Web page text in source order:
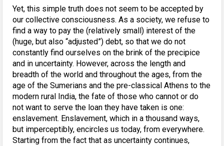
Yet, this simple truth does not seem to be accepted by
our collective consciousness. As a society, we refuse to
find a way to pay the (relatively small) interest of the
(huge, but also “adjusted”) debt, so that we do not
constantly find ourselves on the brink of the precipice
and in uncertainty. However, across the length and
breadth of the world and throughout the ages, from the
age of the Sumerians and the pre-classical Athens to the
modern rural India, the fate of those who cannot or do
not want to serve the loan they have taken is one:
enslavement. Enslavement, which in a thousand ways,
but imperceptibly, encircles us today, from everywhere.
Starting from the fact that as uncertainty continues,